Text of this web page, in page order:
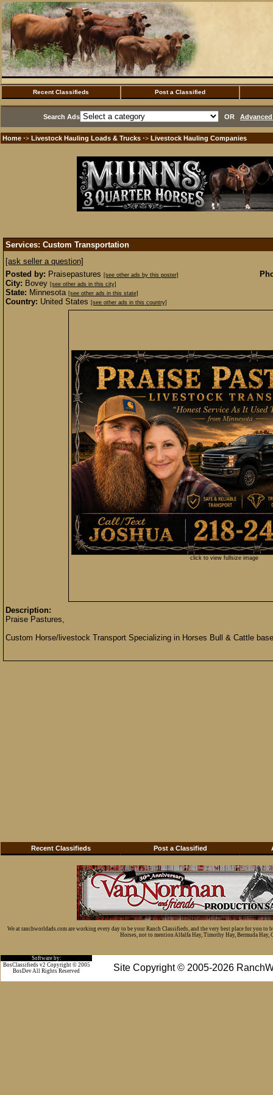
Recent Classifieds Post a Classified
Search Ads OR
Home ·> Livestock Hauling Loads & Trucks ·> Livestock Hauling Companies
Services: Custom Transportation
[ask seller a question]
Posted by: Praisepastures [see other ads by this poster]
City: Bovey [see other ads in this city]
State: Minnesota [see other ads in this state]
Country: United States [see other ads in this country]
click to view fullsize image
Description:
Praise Pastures,
Custom Horse/livestock Transport Specializing in Horses Bull & Cattle
Recent Classifieds Post a Classified
We at ranchworldads.com are working every day to be your Ranch Classifieds, and the very best place for you
Horses, not to mention Alfalfa Hay, Timothy Hay, Bermuda Hay,
Software by:
Site Copyright © 2005-2026
BosClassifieds v2 Copyright © 2005
BosDev All Rights Reserved